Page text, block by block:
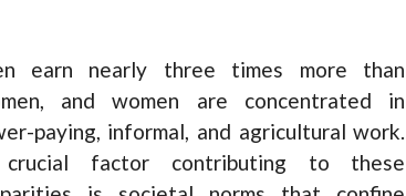
earn nearly three times more than
and women are concentrated in
paying, informal, and agricultural work.
factor contributing to these